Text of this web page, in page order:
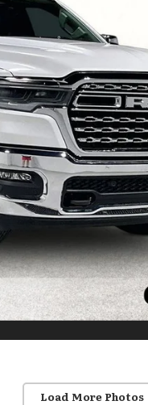
Load More Photos